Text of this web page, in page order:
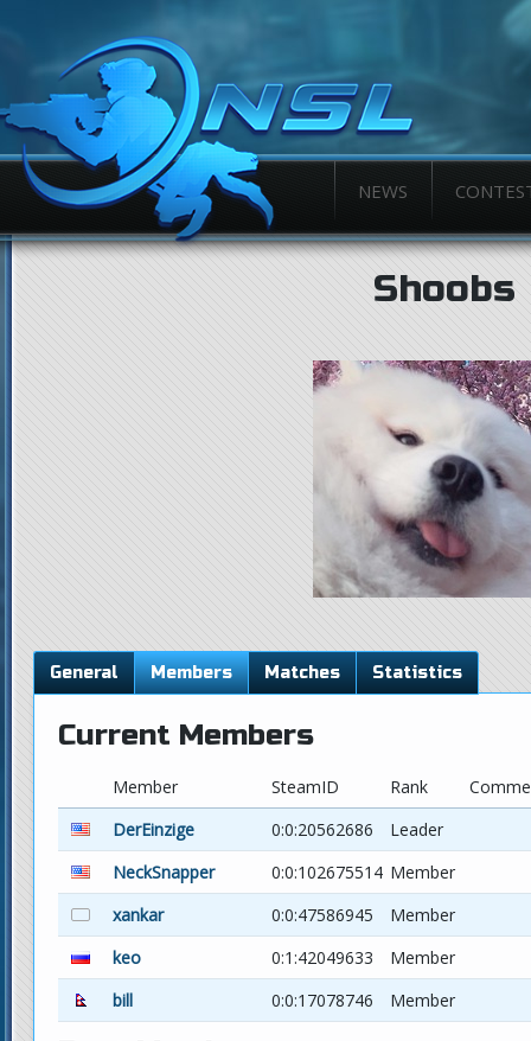
NEWS
Shoobs
General Members Matches Statistics
Current Members
Member SteamID Rank
DerEinzige
0:0:20562686
Leader
NeckSnapper
0:0:102675514 Member
xankar
0:0:47586945
Member
keo
0:1:42049633
Member
bill
0:0:17078746 Member